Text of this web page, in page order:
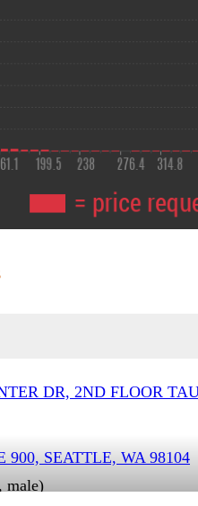
DR, 2ND FLOOR
900, SEATTLE, WA 98104
male)